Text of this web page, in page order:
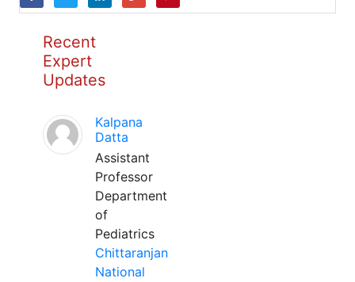
Recent
Expert
Updates
Kalpana
Datta
Assistant
Professor
Department
of
Pediatrics
Chittaranjan
National